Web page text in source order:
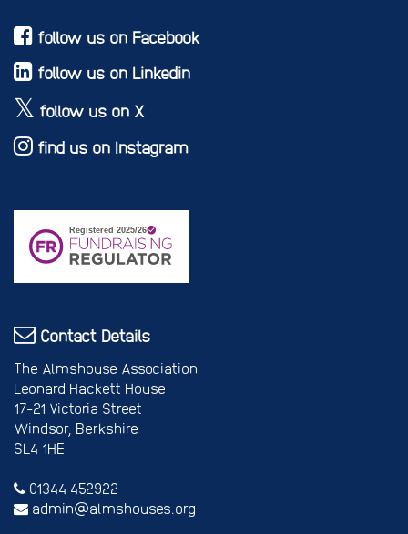
follow us on Facebook
follow us on Linkedin
follow us on X
find us on Instagram
Contact Details
The Almshouse Association
Leonard Hackett House
17-21 Victoria Street
Windsor, Berkshire
SL4 1HE
01344 452922
admin@almshouses.org